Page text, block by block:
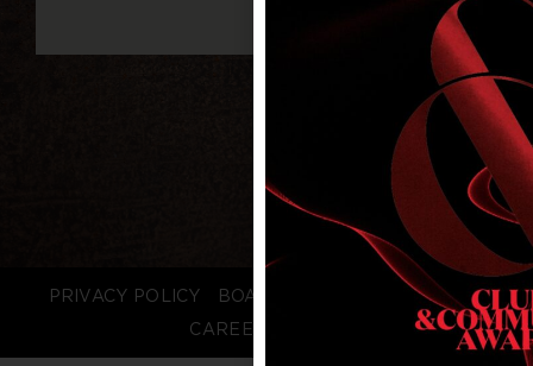
PRIVACY POLICY BOARD LOGIN
STAFF LOGIN
CAREERS